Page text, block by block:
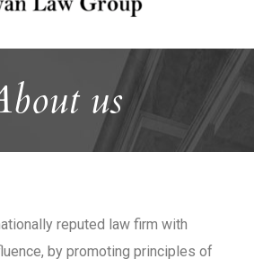
us
reputed law firm with
by promoting principles of